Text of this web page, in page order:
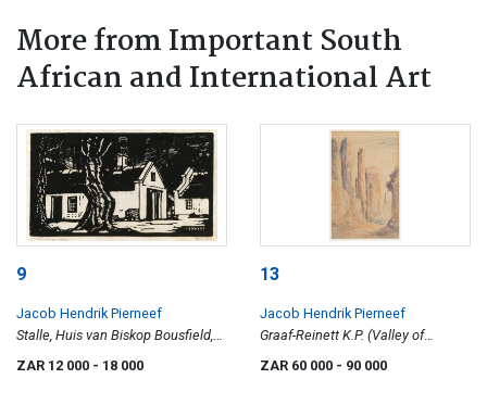
More from Important South
African and International Art
9
Jacob Hendrik Pierneef
Stalle, Huis van Biskop Bousfield,
Pretoria (Nilant 33)
ZAR 12 000 - 18 000
13
Jacob Hendrik Pierneef
Graaf-Reinett K.P. (Valley of
Desolation)
ZAR 60 000 - 90 000